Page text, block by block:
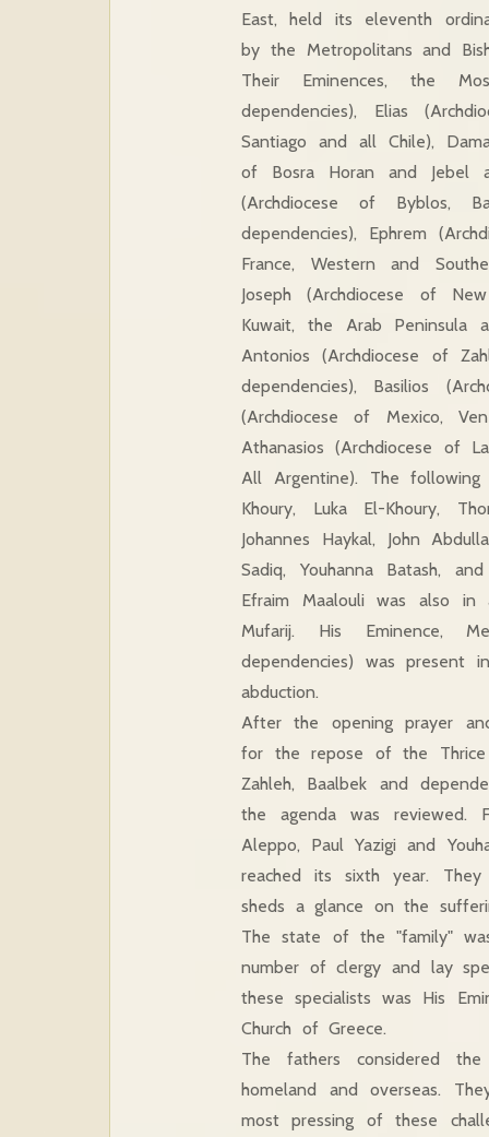
East, held its eleventh
by the Metropolitans and
Their Eminences, the
dependencies), Elias
Santiago and all Chile),
of Bosra Horan and Jebel
(Archdiocese of Byblos,
dependencies), Ephrem
France, Western and
Joseph (Archdiocese of
Kuwait, the Arab Peninsula
Antonios (Archdiocese of
dependencies), Basilios
(Archdiocese of Mexico,
Athanasios (Archdiocese of
All Argentine). The following
Khoury, Luka El-Khoury,
Johannes Haykal, John
Sadiq, Youhanna Batash,
Efraim Maalouli was also in
Mufarij. His Eminence,
dependencies) was
abduction.
After the opening prayer
for the repose of the Thrice
Zahleh, Baalbek and
the agenda was reviewed.
Aleppo, Paul Yazigi and
reached its sixth year.
sheds a glance on the
The state of the "family"
number of clergy and lay
these specialists was His
Church of Greece.
The fathers considered
homeland and overseas.
most pressing of these